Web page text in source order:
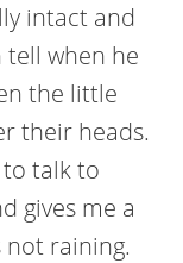
intact and
tell when he
the little
their heads.
talk to
gives me a
raining.